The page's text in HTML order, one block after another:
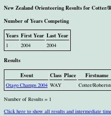
New Zealand Orienteering Results for Cotter/
Number of Years Competing
Years First Year Last Year
1 2004 2004
Results
Event
Class Place Firstname
Otago Champs 2004 WAY Cotter/
Number of Results = 1
Click here to show all results and intermediate